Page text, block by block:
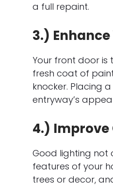
a full repaint.
3.)
Your front door is
fresh coat of
knocker. Placing
entryway’s
4.) Improve
Good lighting not
features of your
trees or decor,